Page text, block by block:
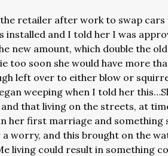
retailer after work to swap cars
installed and I told her I was
new amount, which double the
too soon she would have more
left over to either blow or
weeping when I told her
and that living on the streets, at
her first marriage and something
a worry, and this brought on the
living could result in something